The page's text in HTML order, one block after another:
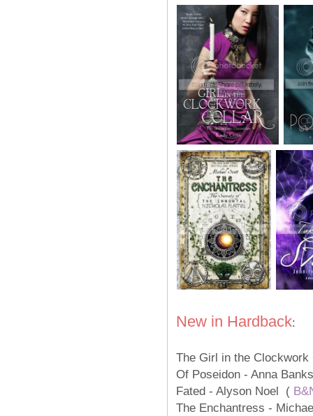
New in Hardback:
The Girl in the
Of Poseidon - Anna
Fated - Alyson Noel (
The Enchantress -